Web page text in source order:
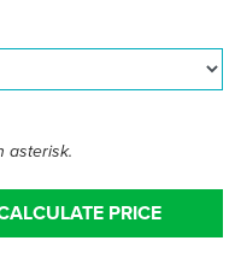
asterisk.
PRICE